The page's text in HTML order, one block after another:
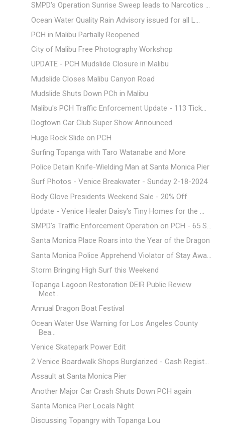
SMPD's Operation Sunrise Sweep leads to Narcotics ...
Ocean Water Quality Rain Advisory issued for all L...
PCH in Malibu Partially Reopened
City of Malibu Free Photography Workshop
UPDATE - PCH Mudslide Closure in Malibu
Mudslide Closes Malibu Canyon Road
Mudslide Shuts Down PCh in Malibu
Malibu's PCH Traffic Enforcement Update - 113 Tick...
Dogtown Car Club Super Show Announced
Huge Rock Slide on PCH
Surfing Topanga with Taro Watanabe and More
Police Detain Knife-Wielding Man at Santa Monica Pier
Surf Photos - Venice Breakwater - Sunday 2-18-2024
Body Glove Presidents Weekend Sale - 20% Off
Update - Venice Healer Daisy's Tiny Homes for the ...
SMPD's Traffic Enforcement Operation on PCH - 65 S...
Santa Monica Place Roars into the Year of the Dragon
Santa Monica Police Apprehend Violator of Stay Awa...
Storm Bringing High Surf this Weekend
Topanga Lagoon Restoration DEIR Public Review
Meet...
Annual Dragon Boat Festival
Ocean Water Use Warning for Los Angeles County
Bea...
Venice Skatepark Power Edit
2 Venice Boardwalk Shops Burglarized - Cash Regist...
Assault at Santa Monica Pier
Another Major Car Crash Shuts Down PCH again
Santa Monica Pier Locals Night
Discussing Topangry with Topanga Lou